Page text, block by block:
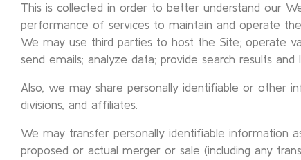
This is collected in order to better understand our
performance of services to maintain and operate
We may use third parties to host the Site; operate
send emails; analyze data; provide search results and
Also, we may share personally identifiable or other
divisions, and affiliates.
We may transfer personally identifiable information
proposed or actual merger or sale (including any